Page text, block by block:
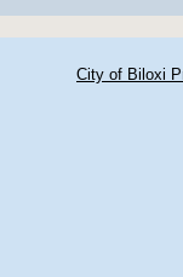
City of Biloxi